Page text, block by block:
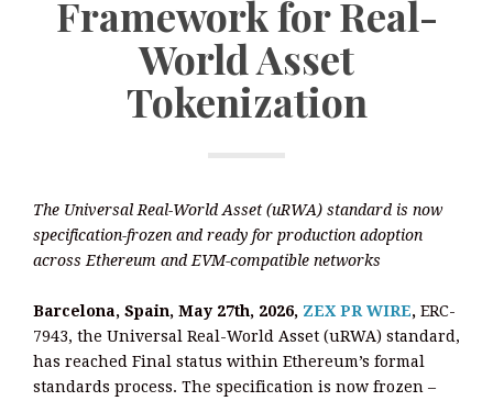
Framework for Real-
World Asset
Tokenization
The Universal Real-World Asset (uRWA) standard is now
specification-frozen and ready for production adoption
across Ethereum and EVM-compatible networks
Barcelona, Spain, May 27th, 2026, ZEX PR WIRE, ERC-
7943, the Universal Real-World Asset (uRWA) standard,
has reached Final status within Ethereum’s formal
standards process. The specification is now frozen –